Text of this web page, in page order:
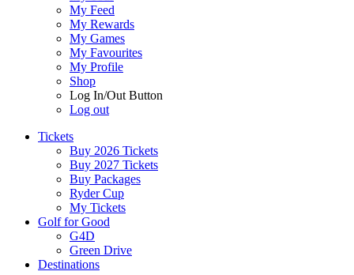
My Feed
My Rewards
My Games
My Favourites
My Profile
Shop
Log In/Out Button
Log out
Tickets
Buy 2026 Tickets
Buy 2027 Tickets
Buy Packages
Ryder Cup
My Tickets
Golf for Good
G4D
Green Drive
Destinations